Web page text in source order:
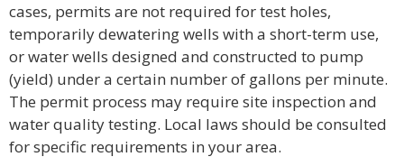
cases, permits are not required for test holes,
temporarily dewatering wells with a short-term use,
or water wells designed and constructed to pump
(yield) under a certain number of gallons per minute.
The permit process may require site inspection and
water quality testing. Local laws should be consulted
for specific requirements in your area.